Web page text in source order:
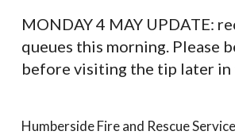
MONDAY 4 MAY UPDATE:
queues this morning. Please
before visiting the tip later in
Humberside Fire and Rescue